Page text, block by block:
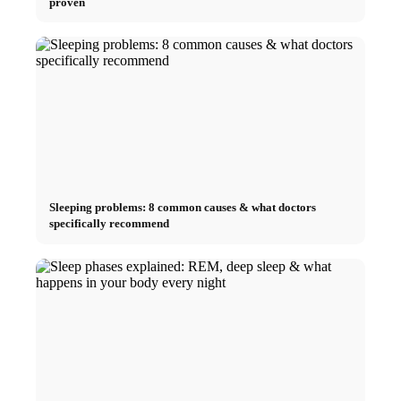
Sleeping problems: 8 common causes & what doctors
specifically recommend